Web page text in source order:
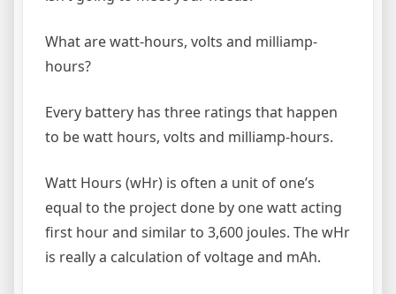
What are watt-hours, volts and milliamp-
hours?
Every battery has three ratings that happen
to be watt hours, volts and milliamp-hours.
Watt Hours (wHr) is often a unit of one’s
equal to the project done by one watt acting
first hour and similar to 3,600 joules. The wHr
is really a calculation of voltage and mAh.